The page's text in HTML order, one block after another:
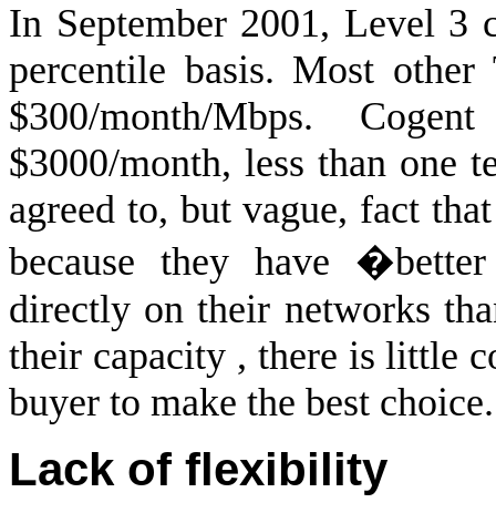
In September 2001, Level 3
percentile basis. Most
$300/month/Mbps.
$3000/month, less than one
agreed to, but vague, fact
because they have
directly on their networks
their capacity , there is little
buyer to make the best choice.
Lack of flexibility